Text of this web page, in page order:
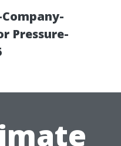
Pressure-